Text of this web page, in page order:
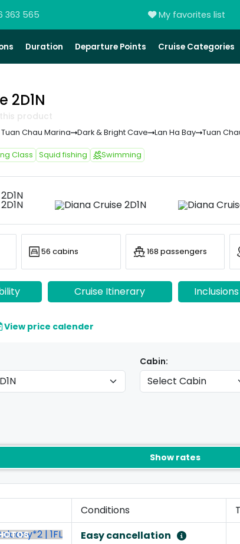
363 565 My favorites list
Duration Departure Points Cruise Categories
2D1N
product
Tuan Chau Marina Dark & Bright Cave Lan Ha Bay Tuan
Class Squid fishing Swimming
56 cabins 168 passengers
Cruise Itinerary
View price calender
Cabin:
Show rates
Conditions
Easy cancellation